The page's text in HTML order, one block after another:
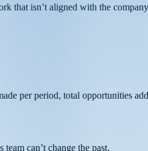
that isn’t aligned with the
per period, total opportunities
can’t change the past.